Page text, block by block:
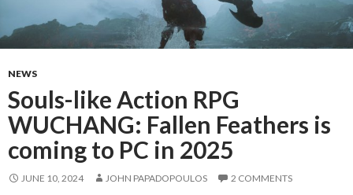
NEWS
Souls-like Action RPG
WUCHANG: Fallen Feathers is
coming to PC in 2025
JUNE 10, 2024 JOHN PAPADOPOULOS 2 COMMENTS